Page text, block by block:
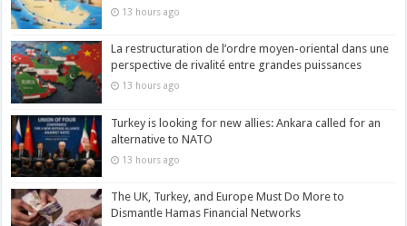
13 hours ago
La restructuration de l’ordre moyen-oriental dans une
perspective de rivalité entre grandes puissances
13 hours ago
Turkey is looking for new allies: Ankara called for an
alternative to NATO
13 hours ago
The UK, Turkey, and Europe Must Do More to
Dismantle Hamas Financial Networks